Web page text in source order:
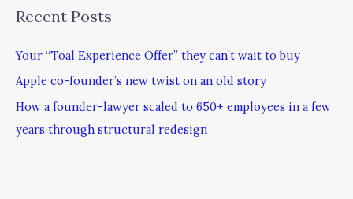
Recent Posts
Your “Toal Experience Offer” they can’t wait to buy
Apple co-founder’s new twist on an old story
How a founder-lawyer scaled to 650+ employees in a few
years through structural redesign